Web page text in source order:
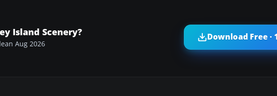
Island Scenery?
Aug 2026
Download Free ·